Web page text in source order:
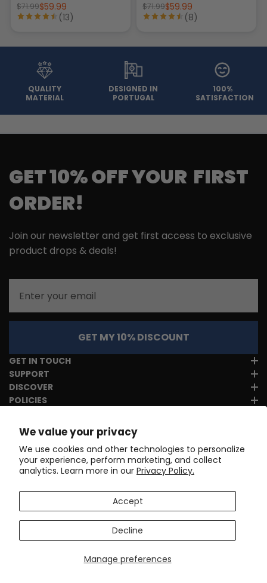
We value your privacy
We use cookies and other technologies to personalize
your experience, perform marketing, and collect
analytics. Learn more in our Privacy Policy.
Manage preferences
Accept
Decline
$71.99$59.99
(13)
$71.99$59.99
(8)
QUALITY
MATERIAL
DESIGNED IN
PORTUGAL
100%
SATISFACTION
GET 10% OFF YOUR FIRST
ORDER!
Join our newsletter and get first access to exclusive
product drops & deals!
GET MY 10% DISCOUNT
GET IN TOUCH
SUPPORT
DISCOVER
POLICIES
Copyright © 2017-2026Online Cycling Gear LLC